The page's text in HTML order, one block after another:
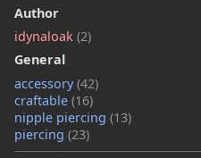
Author
idynaloak (2)
General
accessory(42)
craftable (16)
nipple piercing (13)
piercing (23)